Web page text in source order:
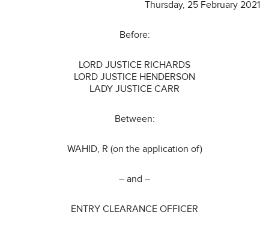
Thursday, 25 February 2021
Before:
LORD JUSTICE RICHARDS
LORD JUSTICE HENDERSON
LADY JUSTICE CARR
Between:
WAHID, R (on the application of)
– and –
ENTRY CLEARANCE OFFICER